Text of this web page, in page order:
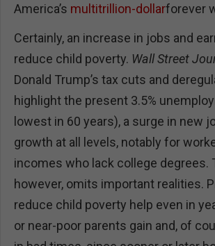
America’s multitrillion-dollarforever
Certainly, an increase in jobs and
reduce child poverty. Wall Street
Donald Trump’s tax cuts and
highlight the present 3.5%
lowest in 60 years), a surge in new
growth at all levels, notably for
incomes who lack college degrees.
however, omits important realities.
reduce child poverty help even in
or near-poor parents gain and, of